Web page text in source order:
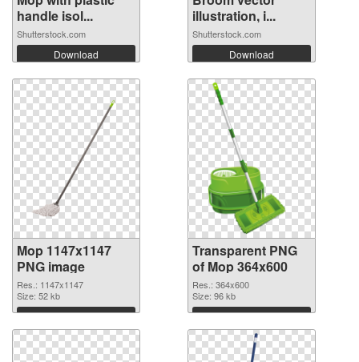
handle isol...
Shutterstock.com
Download
illustration, i...
Shutterstock.com
Download
Mop 1147x1147
PNG image
Res.: 1147x1147
Size: 52 kb
Download
Transparent PNG
of Mop 364x600
Res.: 364x600
Size: 96 kb
Download